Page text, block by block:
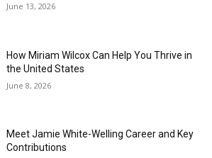
June 13, 2026
How Miriam Wilcox Can Help You Thrive in
the United States
June 8, 2026
Meet Jamie White-Welling Career and Key
Contributions